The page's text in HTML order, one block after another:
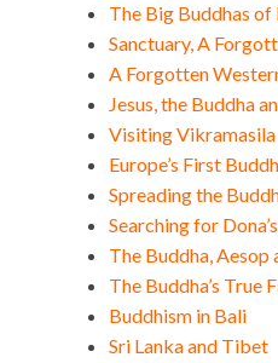
The Big Buddhas of
Sanctuary, A
A Forgotten
Jesus, the Buddha
Visiting Vikramasila
Europe’s First
Spreading the
Searching for
The Buddha, Aesop
The Buddha’s True
Buddhism in Bali
Sri Lanka and Tibet